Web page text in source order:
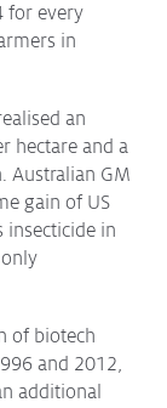
for every
in
an
hectare and a
Australian GM
gain of US
insecticide in
of biotech
and 2012,
additional